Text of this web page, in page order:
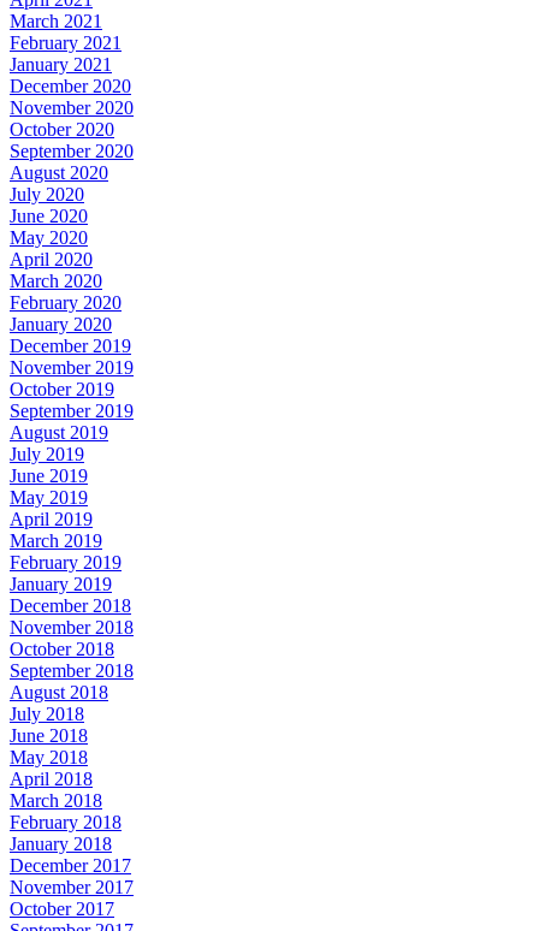
March 2021
February 2021
January 2021
December 2020
November 2020
October 2020
September 2020
August 2020
July 2020
June 2020
May 2020
April 2020
March 2020
February 2020
January 2020
December 2019
November 2019
October 2019
September 2019
August 2019
July 2019
June 2019
May 2019
April 2019
March 2019
February 2019
January 2019
December 2018
November 2018
October 2018
September 2018
August 2018
July 2018
June 2018
May 2018
April 2018
March 2018
February 2018
January 2018
December 2017
November 2017
October 2017